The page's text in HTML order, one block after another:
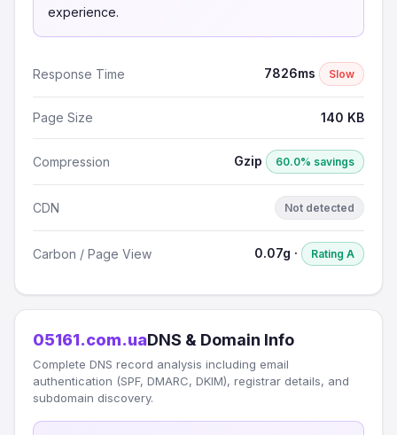
experience.
Response Time 7826ms Slow
Page Size 140 KB
Compression Gzip 60.0% savings
CDN Not detected
Carbon / Page View 0.07g · Rating A
05161.com.uaDNS & Domain Info
Complete DNS record analysis including email
authentication (SPF, DMARC, DKIM), registrar details, and
subdomain discovery.